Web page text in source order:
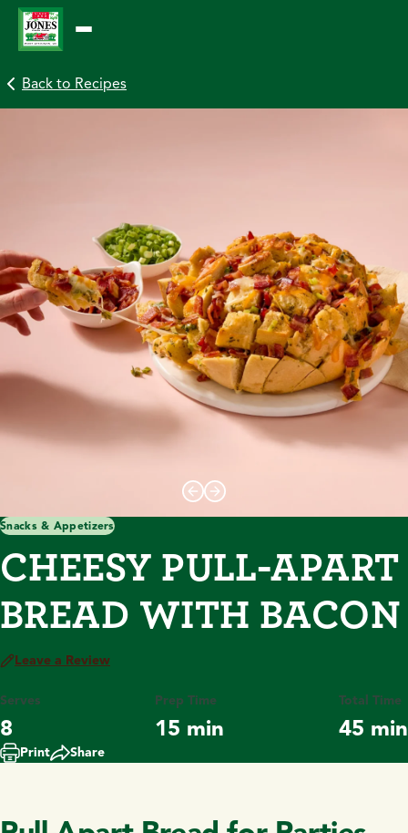
Skip
content
Back to Recipes
Snacks & Appetizers
CHEESY PULL-APART
BREAD WITH BACON
Leave a Review
Serves
8
Prep Time
15 min
Total Time
45 min
Print Share